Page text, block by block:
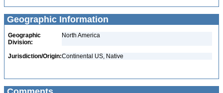
Geographic Information
Geographic
Division:
North America
Jurisdiction/Origin:Continental US, Native